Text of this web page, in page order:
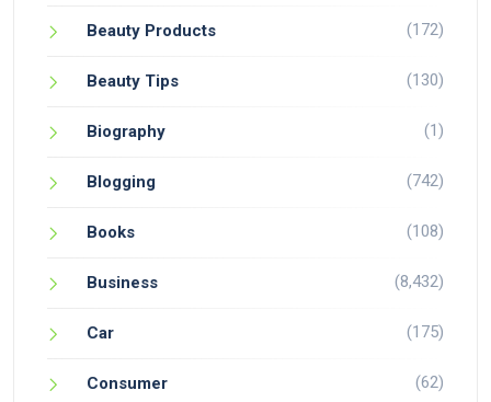
Beauty Products (172)
Beauty Tips (130)
Biography (1)
Blogging (742)
Books (108)
Business (8,432)
Car (175)
Consumer (62)